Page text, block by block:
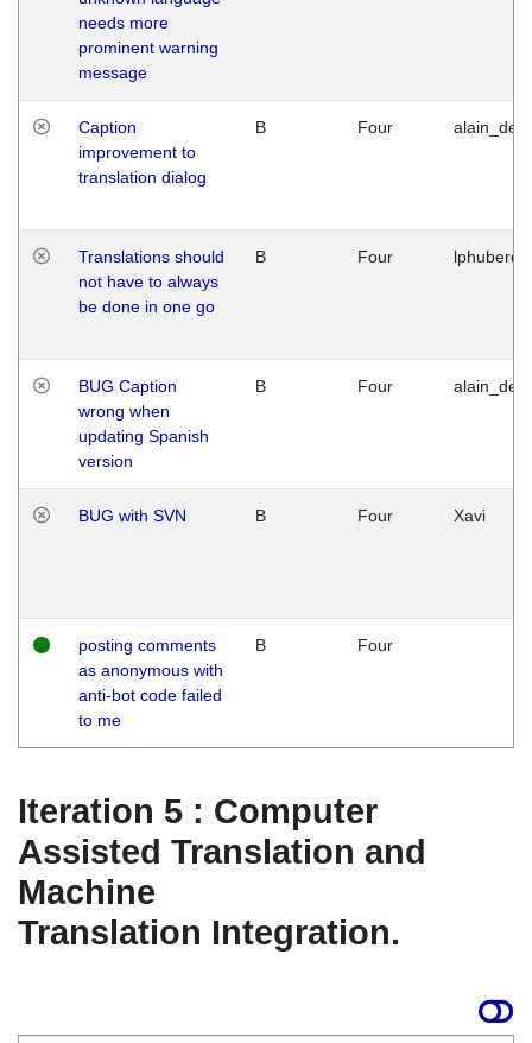
needs more
prominent warning
message
Caption
improvement to
translation dialog
B Four
Translations should
not have to always
be done in one go
B Four
BUG Caption
wrong when
updating Spanish
version
B Four
BUG with SVN B Four Xavi
posting comments
as anonymous with
anti-bot code failed
to me
B Four
Iteration 5 : Computer
Assisted Translation and
Machine
Translation Integration.